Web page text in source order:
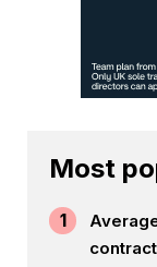
Most
1